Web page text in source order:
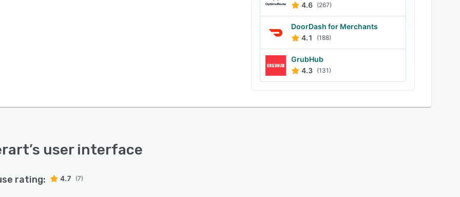
4.6 (267)
DoorDash for Merchants
4.1
(188)
GrubHub
4.3 (131)
’s user interface
rating: 4.7 (7)